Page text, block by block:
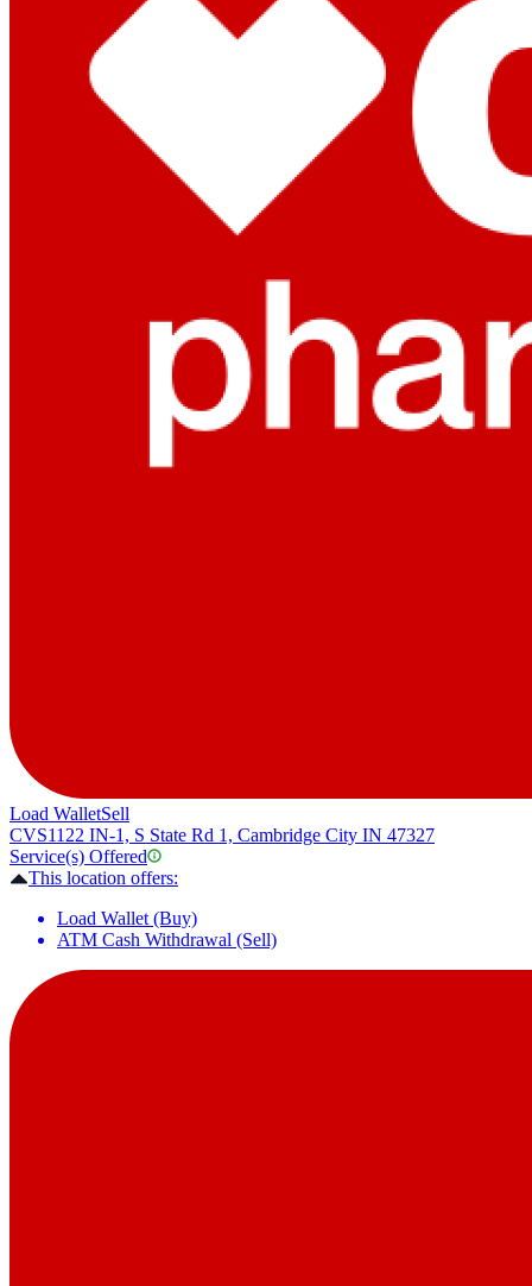
Load WalletSell
CVS1122 IN-1, S State Rd 1, Cambridge City IN 47327
Service(s) Offered
This location offers:
Load Wallet (Buy)
ATM Cash Withdrawal (Sell)